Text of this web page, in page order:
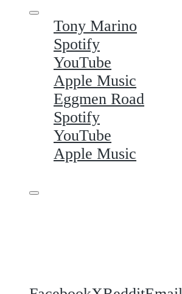
Tony Marino
Spotify
YouTube
Apple Music
Eggmen Road
Spotify
YouTube
Apple Music